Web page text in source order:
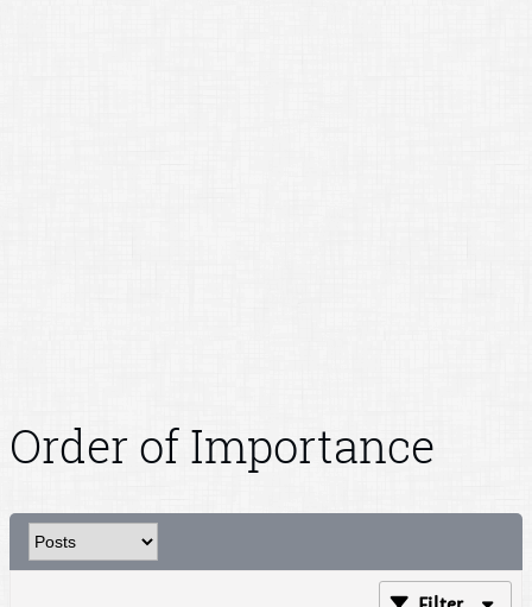
Order of Importance